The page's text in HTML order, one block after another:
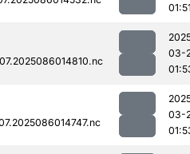
03-
03-